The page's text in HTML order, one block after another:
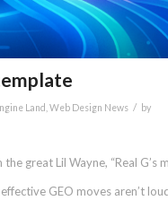
Land Web Design News / by
the great Lil Wayne, “Real G’s
GEO moves aren’t